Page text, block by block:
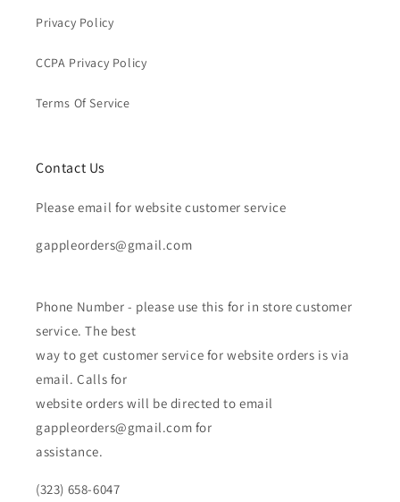
Privacy Policy
CCPA Privacy Policy
Terms Of Service
Contact Us
Please email for website customer service
gappleorders@gmail.com
Phone Number - please use this for in store customer
service. The best
way to get customer service for website orders is via
email. Calls for
website orders will be directed to email
gappleorders@gmail.com for
assistance.
(323) 658-6047